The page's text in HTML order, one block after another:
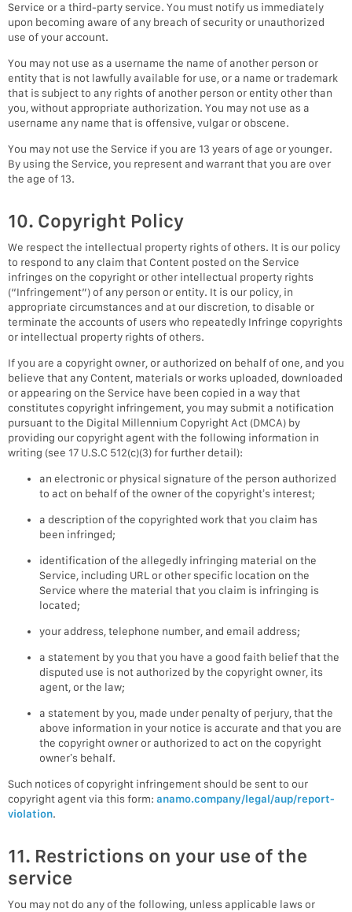
Service or a third-party service. You must notify us immediately
upon becoming aware of any breach of security or unauthorized
use of your account.
You may not use as a username the name of another person or
entity that is not lawfully available for use, or a name or trademark
that is subject to any rights of another person or entity other than
you, without appropriate authorization. You may not use as a
username any name that is offensive, vulgar or obscene.
You may not use the Service if you are 13 years of age or younger.
By using the Service, you represent and warrant that you are over
the age of 13.
10. Copyright Policy
We respect the intellectual property rights of others. It is our policy
to respond to any claim that Content posted on the Service
infringes on the copyright or other intellectual property rights
(“Infringement”) of any person or entity. It is our policy, in
appropriate circumstances and at our discretion, to disable or
terminate the accounts of users who repeatedly Infringe copyrights
or intellectual property rights of others.
If you are a copyright owner, or authorized on behalf of one, and you
believe that any Content, materials or works uploaded, downloaded
or appearing on the Service have been copied in a way that
constitutes copyright infringement, you may submit a notification
pursuant to the Digital Millennium Copyright Act (DMCA) by
providing our copyright agent with the following information in
writing (see 17 U.S.C 512(c)(3) for further detail):
an electronic or physical signature of the person authorized
to act on behalf of the owner of the copyright’s interest;
a description of the copyrighted work that you claim has
been infringed;
identification of the allegedly infringing material on the
Service, including URL or other specific location on the
Service where the material that you claim is infringing is
located;
your address, telephone number, and email address;
a statement by you that you have a good faith belief that the
disputed use is not authorized by the copyright owner, its
agent, or the law;
a statement by you, made under penalty of perjury, that the
above information in your notice is accurate and that you are
the copyright owner or authorized to act on the copyright
owner’s behalf.
Such notices of copyright infringement should be sent to our
copyright agent via this form: anamo.company/legal/aup/report-
violation.
11. Restrictions on your use of the
service
You may not do any of the following, unless applicable laws or